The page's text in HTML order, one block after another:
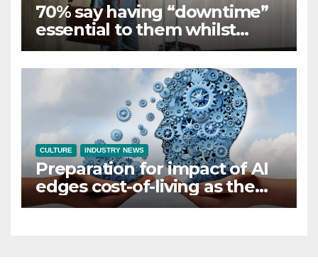
70% say having “downtime”
essential to them whilst
away on business
CULTURE INDUSTRY NEWS
Preparation for impact of AI
edges cost-of-living as the
top investment priority for